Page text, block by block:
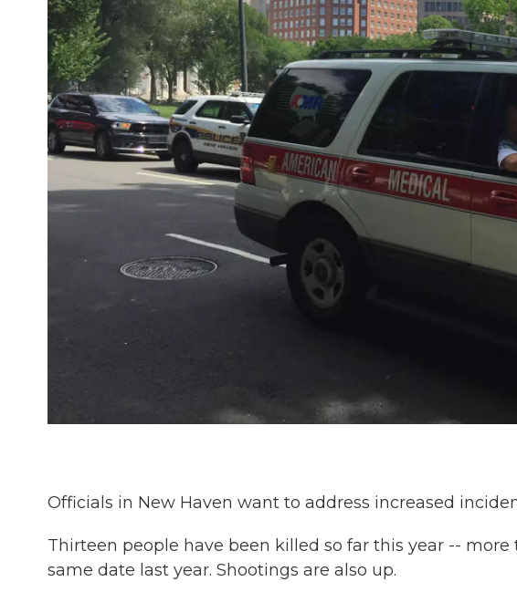
Officials in New Haven want to address increased
Thirteen people have been killed so far this year --
same date last year. Shootings are also up.